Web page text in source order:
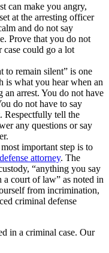
can make you angry,
at the arresting officer
and do not say
Prove that you do not
case could go a lot
to remain silent” is one
is what you hear when an
arrest. You do not have
do not have to say
Respectfully tell the
any questions or say
important step is to
attorney. The
“anything you say
court of law” as noted in
from incrimination,
criminal defense
in a criminal case. Our